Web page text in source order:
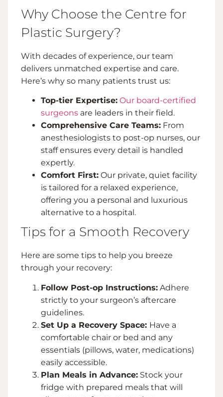
Why Choose the Centre for
Plastic Surgery?
With decades of experience, our team
delivers unmatched expertise and care.
Here’s why so many patients trust us:
Top-tier Expertise: Our board-certified
surgeons are leaders in their field.
Comprehensive Care Teams: From
anesthesiologists to post-op nurses, our
staff ensures every detail is handled
expertly.
Comfort First: Our private, quiet facility
is tailored for a relaxed experience,
offering you a personal and luxurious
alternative to a hospital.
Tips for a Smooth Recovery
Here are some tips to help you breeze
through your recovery:
Follow Post-op Instructions: Adhere
strictly to your surgeon’s aftercare
guidelines.
Set Up a Recovery Space: Have a
comfortable chair or bed and any
essentials (pillows, water, medications)
easily accessible.
Plan Meals in Advance: Stock your
fridge with prepared meals that will